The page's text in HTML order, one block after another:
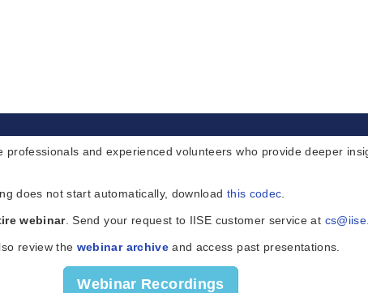
and experienced volunteers who provide deeper
does not start automatically, download this codec
webinar. Send your request to IISE customer service at
review the webinar archive and access past presentations.
Webinar Recordings